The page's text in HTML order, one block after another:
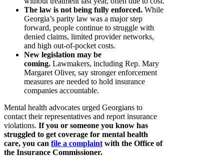
The law is not being fully enforced. While
Georgia’s parity law was a major step
forward, people continue to struggle with
denied claims, limited provider networks,
and high out-of-pocket costs.
New legislation may be
coming. Lawmakers, including Rep. Mary
Margaret Oliver, say stronger enforcement
measures are needed to hold insurance
companies accountable.
Mental health advocates urged Georgians to
contact their representatives and report insurance
violations. If you or someone you know has
struggled to get coverage for mental health
care, you can file a complaintwith the Office of
the Insurance Commissioner.